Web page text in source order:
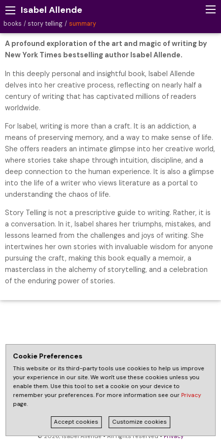
Isabel Allende
books story telling summary
A profound exploration of the art and magic of writing by
New York Times bestselling author Isabel Allende.
In this deeply personal and insightful book, Isabel Allende
delves into her creative process, reflecting on nearly half a
century of writing that has captivated millions of readers
worldwide.
For Isabel, writing is more than a craft. It is an addiction, a
means of preserving memory, and a way to make sense of life.
She offers readers an intimate glimpse into her creative world,
where stories take shape through intuition, discipline, and a
deep connection to the human experience. It is also a glimpse
into the life of a writer who views literature as a portal to
understanding the chaos of life.
Story Telling is not a prescriptive guide to writing. Rather, it is
a conversation. In it, Isabel shares her triumphs, mistakes, and
lessons learned from the challenges and joys of writing. She
intertwines her own stories with invaluable wisdom for anyone
pursuing the craft, making this book equally a memoir, a
masterclass in the alchemy of storytelling, and a celebration
of the enduring power of stories.
© 2026, Isabel Allende • All rights reserved •Privacy
Cookie Preferences
This website or its third-party tools use cookies to help us improve
your experience in our site. We won't use these cookies unless you
enable them. Use this tool to set a cookie on your device to
remember your preferences. For more information see our Privacy
page.
Accept cookies Customize cookies